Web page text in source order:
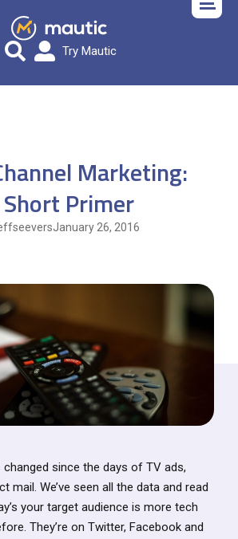
Try Mautic
Marketing:
Primer
January 26, 2016
changed since the days of TV ads,
mail. We’ve seen all the data and read
your target audience is more tech
They’re on Twitter, Facebook and